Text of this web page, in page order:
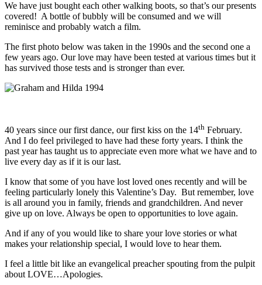
We have just bought each other walking boots, so that’s our presents
covered! A bottle of bubbly will be consumed and we will
reminisce and probably watch a film.
The first photo below was taken in the 1990s and the second one a
few years ago. Our love may have been tested at various times but it
has survived those tests and is stronger than ever.
40 years since our first dance, our first kiss on the 14th February.
And I do feel privileged to have had these forty years. I think the
past year has taught us to appreciate even more what we have and to
live every day as if it is our last.
I know that some of you have lost loved ones recently and will be
feeling particularly lonely this Valentine’s Day. But remember, love
is all around you in family, friends and grandchildren. And never
give up on love. Always be open to opportunities to love again.
And if any of you would like to share your love stories or what
makes your relationship special, I would love to hear them.
I feel a little bit like an evangelical preacher spouting from the pulpit
about LOVE…Apologies.